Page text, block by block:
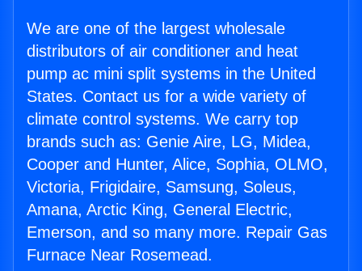
We are one of the largest wholesale
distributors of air conditioner and heat
pump ac mini split systems in the United
States. Contact us for a wide variety of
climate control systems. We carry top
brands such as: Genie Aire, LG, Midea,
Cooper and Hunter, Alice, Sophia, OLMO,
Victoria, Frigidaire, Samsung, Soleus,
Amana, Arctic King, General Electric,
Emerson, and so many more. Repair Gas
Furnace Near Rosemead.